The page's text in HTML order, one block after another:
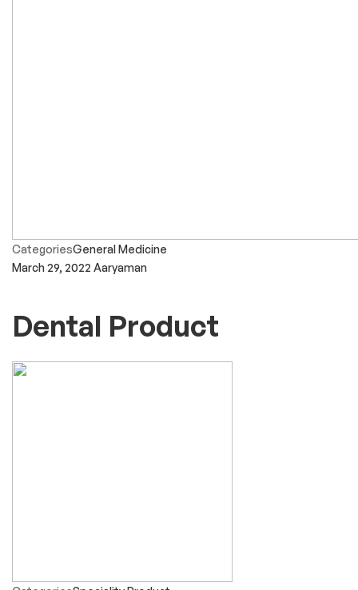
CategoriesGeneral Medicine
March 29, 2022 Aaryaman
Dental Product